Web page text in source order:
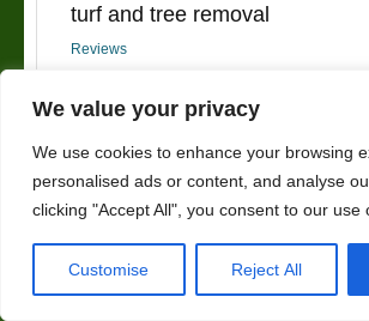
We value your privacy
We use cookies to enhance your browsing
personalised ads or content, and analyse
clicking "Accept All", you consent to our use
Customise Reject All
turf and tree removal
Reviews
“so much better. very friendly service and wou
Read More”
Fencing